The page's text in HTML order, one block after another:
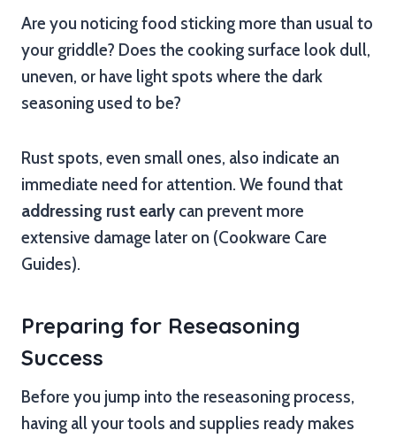
Are you noticing food sticking more than usual to
your griddle? Does the cooking surface look dull,
uneven, or have light spots where the dark
seasoning used to be?
Rust spots, even small ones, also indicate an
immediate need for attention. We found that
addressing rust early can prevent more
extensive damage later on (Cookware Care
Guides).
Preparing for Reseasoning
Success
Before you jump into the reseasoning process,
having all your tools and supplies ready makes